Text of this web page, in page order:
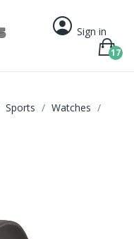
Sign in
17
Sports
Watches